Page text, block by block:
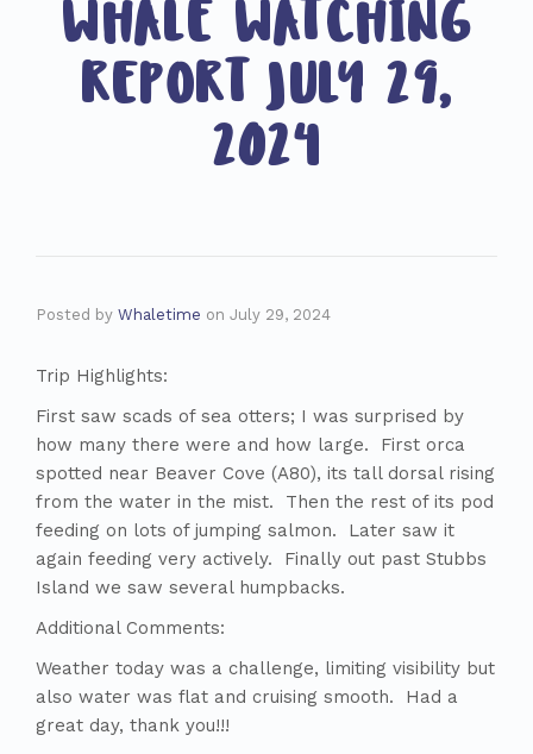
WHALE WATCHING
REPORT JULY 29,
2024
Posted by Whaletime on July 29, 2024
Trip Highlights:
First saw scads of sea otters; I was surprised by
how many there were and how large. First orca
spotted near Beaver Cove (A80), its tall dorsal rising
from the water in the mist. Then the rest of its pod
feeding on lots of jumping salmon. Later saw it
again feeding very actively. Finally out past Stubbs
Island we saw several humpbacks.
Additional Comments:
Weather today was a challenge, limiting visibility but
also water was flat and cruising smooth. Had a
great day, thank you!!!